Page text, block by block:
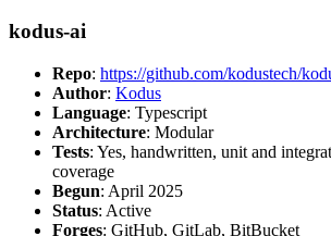
kodus-ai
Repo: https://github.com/kodustech/
Author: Kodus
Language: Typescript
Architecture: Modular
Tests: Yes, handwritten, unit and
coverage
Begun: April 2025
Status: Active
Forges: GitHub, GitLab, BitBucket